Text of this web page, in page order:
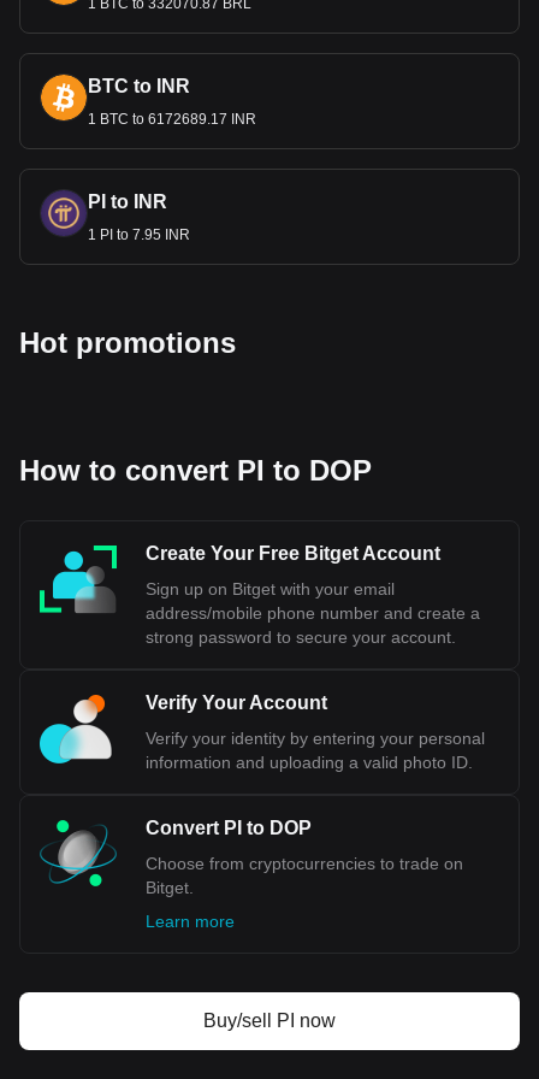
1 BTC to 332070.87 BRL
BTC to INR
1 BTC to 6172689.17 INR
PI to INR
1 PI to 7.95 INR
Hot promotions
How to convert PI to DOP
Create Your Free Bitget Account
Sign up on Bitget with your email
address/mobile phone number and create a
strong password to secure your account.
Verify Your Account
Verify your identity by entering your personal
information and uploading a valid photo ID.
Convert PI to DOP
Choose from cryptocurrencies to trade on
Bitget.
Learn more
Buy/sell PI now